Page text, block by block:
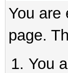
You are
page.
You